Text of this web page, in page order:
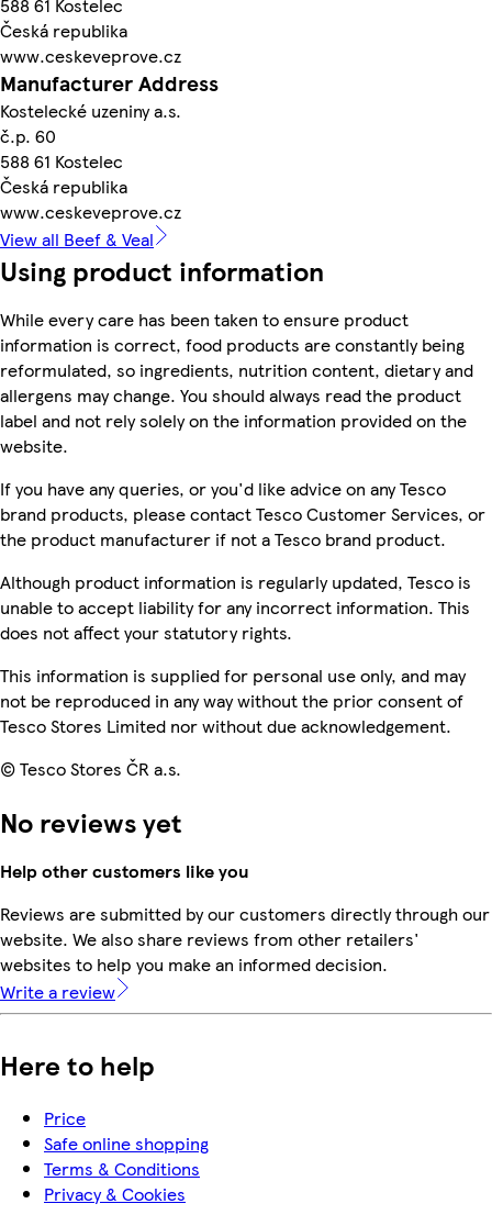
Česká republika
www.ceskeveprove.cz
Manufacturer Address
Kostelecké uzeniny a.s.
č.p. 60
588 61 Kostelec
Česká republika
www.ceskeveprove.cz
View all Beef & Veal
Using product information
While every care has been taken to ensure product
information is correct, food products are constantly being
reformulated, so ingredients, nutrition content, dietary and
allergens may change. You should always read the product
label and not rely solely on the information provided on the
website.
If you have any queries, or you'd like advice on any Tesco
brand products, please contact Tesco Customer Services, or
the product manufacturer if not a Tesco brand product.
Although product information is regularly updated, Tesco is
unable to accept liability for any incorrect information. This
does not affect your statutory rights.
This information is supplied for personal use only, and may
not be reproduced in any way without the prior consent of
Tesco Stores Limited nor without due acknowledgement.
© Tesco Stores ČR a.s.
No reviews yet
Help other customers like you
Reviews are submitted by our customers directly through our
website. We also share reviews from other retailers'
websites to help you make an informed decision.
Write a review
Here to help
Price
Safe online shopping
Terms & Conditions
Privacy & Cookies